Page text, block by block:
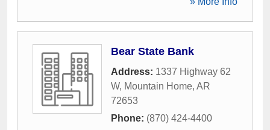
Bear State Bank
Address: 1337 Highway 62
W, Mountain Home, AR
72653
Phone: (870) 424-4400